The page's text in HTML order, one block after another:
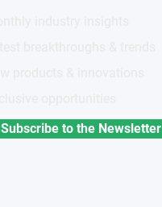
Subscribe to the Newsletter